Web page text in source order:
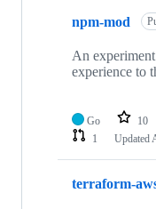
npm-mod
An
experience to
Go 10
1
Updated
terraform-